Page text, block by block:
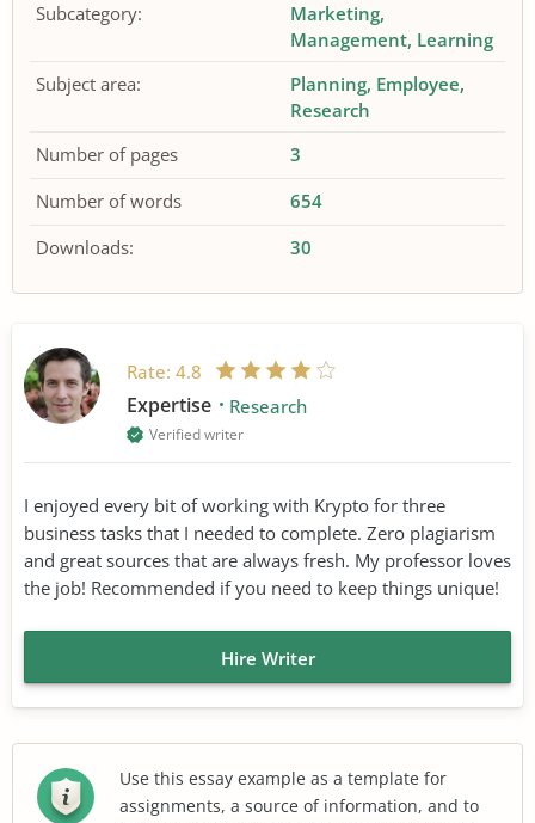
Subcategory:
Marketing
Management Learning
Subject area:
Planning Employee
Research
Number of pages
3
Number of words
654
Downloads:
30
Rate: 4.8
Expertise Research
Verified writer
I enjoyed every bit of working with Krypto for three
business tasks that I needed to complete. Zero plagiarism
and great sources that are always fresh. My professor loves
the job! Recommended if you need to keep things unique!
Hire Writer
Use this essay example as a template for
assignments, a source of information, and to